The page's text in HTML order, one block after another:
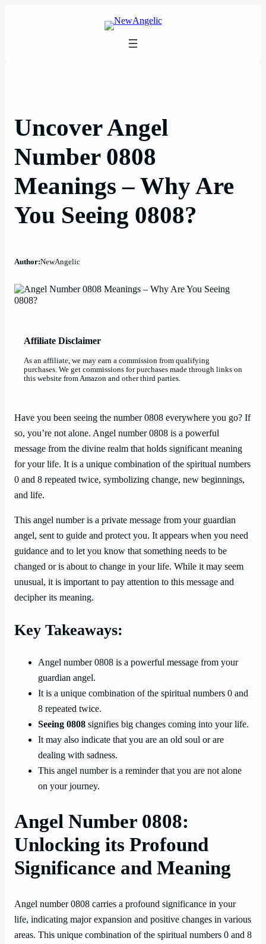
Uncover Angel
Number 0808
Meanings – Why Are
You Seeing 0808?
Author:NewAngelic
Affiliate Disclaimer
As an affiliate, we may earn a commission from qualifying
purchases. We get commissions for purchases made through links on
this website from Amazon and other third parties.
Have you been seeing the number 0808 everywhere you go? If
so, you’re not alone. Angel number 0808 is a powerful
message from the divine realm that holds significant meaning
for your life. It is a unique combination of the spiritual numbers
0 and 8 repeated twice, symbolizing change, new beginnings,
and life.
This angel number is a private message from your guardian
angel, sent to guide and protect you. It appears when you need
guidance and to let you know that something needs to be
changed or is about to change in your life. While it may seem
unusual, it is important to pay attention to this message and
decipher its meaning.
Key Takeaways:
Angel number 0808 is a powerful message from your
guardian angel.
It is a unique combination of the spiritual numbers 0 and
8 repeated twice.
Seeing 0808 signifies big changes coming into your life.
It may also indicate that you are an old soul or are
dealing with sadness.
This angel number is a reminder that you are not alone
on your journey.
Angel Number 0808:
Unlocking its Profound
Significance and Meaning
Angel number 0808 carries a profound significance in your
life, indicating major expansion and positive changes in various
areas. This unique combination of the spiritual numbers 0 and 8